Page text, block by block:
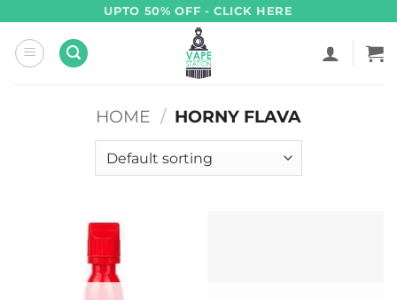
content
UPTO 50% OFF - CLICK HERE
HOME / HORNY FLAVA